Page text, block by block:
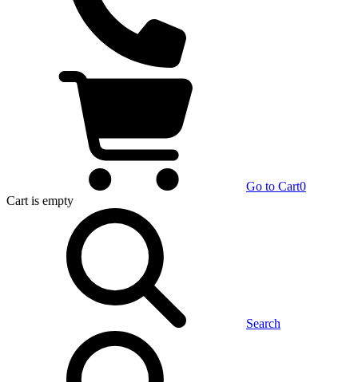
Go to Cart0
Cart is empty
Search